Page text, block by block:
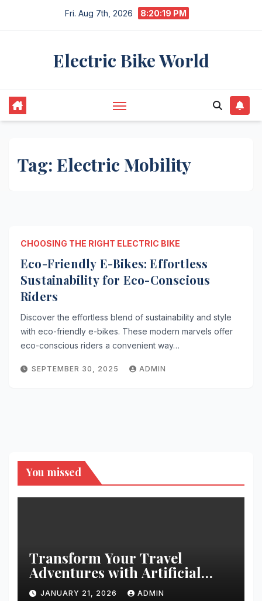
Fri. Aug 7th, 2026 8:20:19 PM
Electric Bike World
Tag: Electric Mobility
CHOOSING THE RIGHT ELECTRIC BIKE
Eco-Friendly E-Bikes: Effortless
Sustainability for Eco-Conscious
Riders
Discover the effortless blend of sustainability and style
with eco-friendly e-bikes. These modern marvels offer
eco-conscious riders a convenient way…
SEPTEMBER 30, 2025 ADMIN
You missed
Transform Your Travel
Adventures with Artificial
Christmas Decorations
JANUARY 21, 2026 ADMIN